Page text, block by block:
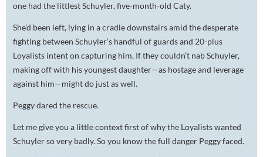
one had the littlest Schuyler, five-month-old Caty.
She’d been left, lying in a cradle downstairs amid the desperate
fighting between Schuyler’s handful of guards and 20-plus
Loyalists intent on capturing him. If they couldn’t nab Schuyler,
making off with his youngest daughter—as hostage and leverage
against him—might do just as well.
Peggy dared the rescue.
Let me give you a little context first of why the Loyalists wanted
Schuyler so very badly. So you know the full danger Peggy faced.